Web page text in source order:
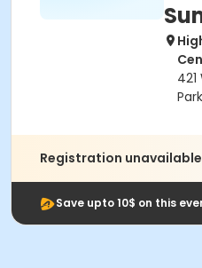
Registration
Save upto 10$ on this